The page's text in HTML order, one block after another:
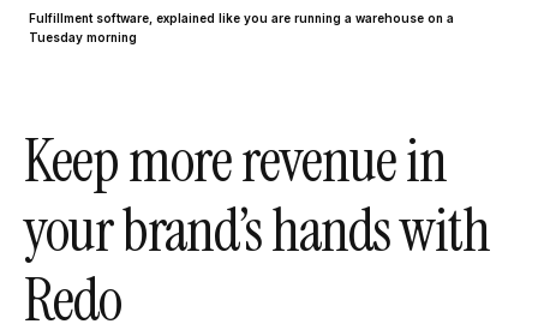
Fulfillment software, explained like you are running a warehouse on a
Tuesday morning
Keep more revenue in
your brand’s hands with
Redo